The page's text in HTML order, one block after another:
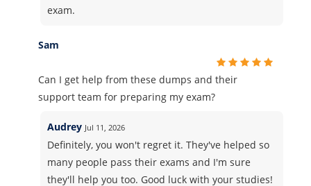
exam.
Sam
Can I get help from these dumps and their
support team for preparing my exam?
Audrey Jul 11, 2026
Definitely, you won't regret it. They've helped so
many people pass their exams and I'm sure
they'll help you too. Good luck with your studies!